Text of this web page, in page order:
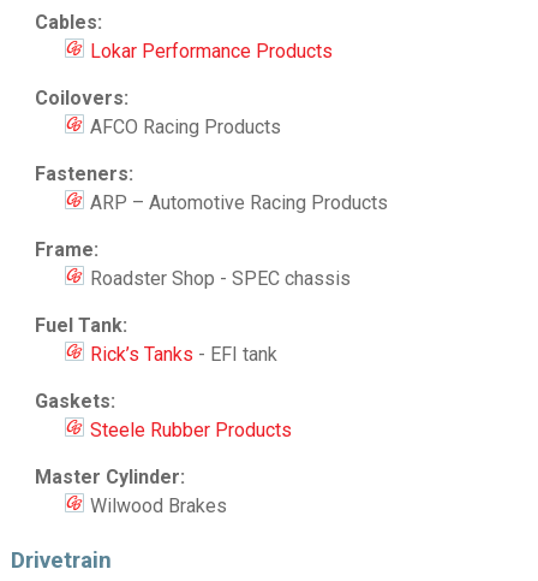
Cables:
Lokar Performance Products
Coilovers:
AFCO Racing Products
Fasteners:
ARP – Automotive Racing Products
Frame:
Roadster Shop - SPEC chassis
Fuel Tank:
Rick’s Tanks - EFI tank
Gaskets:
Steele Rubber Products
Master Cylinder:
Wilwood Brakes
Drivetrain